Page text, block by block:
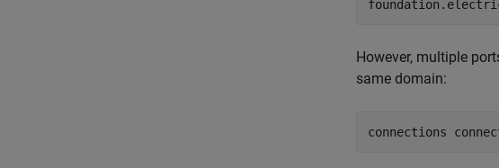
However, multiple
same domain:
connections